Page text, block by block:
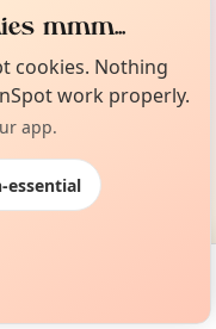
mmm...
cookies. Nothing
work properly.
app.
essential